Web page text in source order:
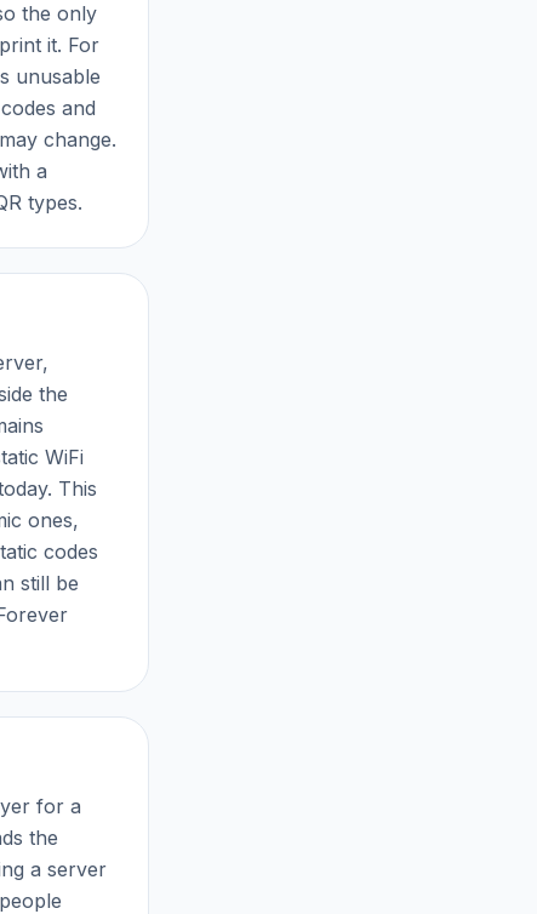
the only
it. For
unusable
and
change.
a
types.
the
WiFi
This
ones,
codes
still be
for a
the
a server